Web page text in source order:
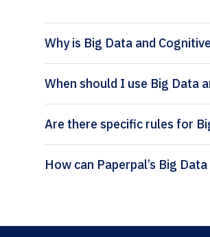
Why is Big Data and
When should I use Big Data
Are there specific rules for